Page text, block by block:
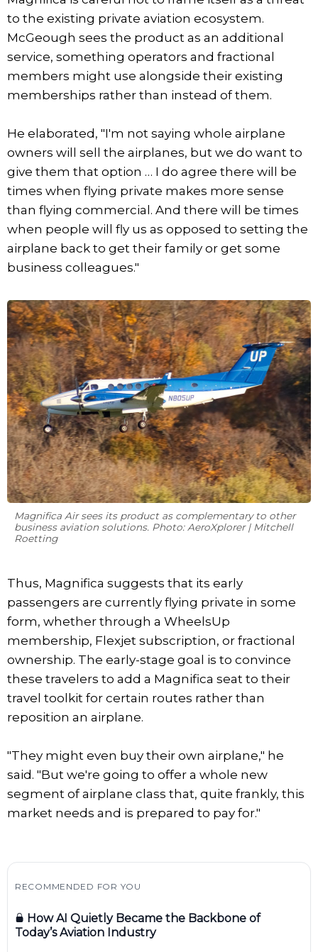
to the existing private aviation ecosystem.
McGeough sees the product as an additional
service, something operators and fractional
members might use alongside their existing
memberships rather than instead of them.
He elaborated, "I'm not saying whole airplane
owners will sell the airplanes, but we do want to
give them that option … I do agree there will be
times when flying private makes more sense
than flying commercial. And there will be times
when people will fly us as opposed to setting the
airplane back to get their family or get some
business colleagues."
Magnifica Air sees its product as complementary to other
business aviation solutions. Photo: AeroXplorer | Mitchell
Roetting
Thus, Magnifica suggests that its early
passengers are currently flying private in some
form, whether through a WheelsUp
membership, Flexjet subscription, or fractional
ownership. The early-stage goal is to convince
these travelers to add a Magnifica seat to their
travel toolkit for certain routes rather than
reposition an airplane.
"They might even buy their own airplane," he
said. "But we're going to offer a whole new
segment of airplane class that, quite frankly, this
market needs and is prepared to pay for."
RECOMMENDED FOR YOU
How AI Quietly Became the Backbone of
Today’s Aviation Industry